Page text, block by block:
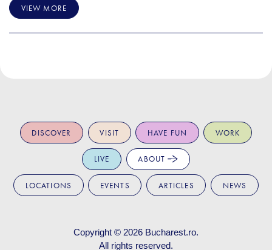
VIEW MORE
DISCOVER VISIT HAVE FUN WORK
LIVE ABOUT
LOCATIONS EVENTS ARTICLES NEWS
Copyright © 2026 Bucharest.ro.
All rights reserved.